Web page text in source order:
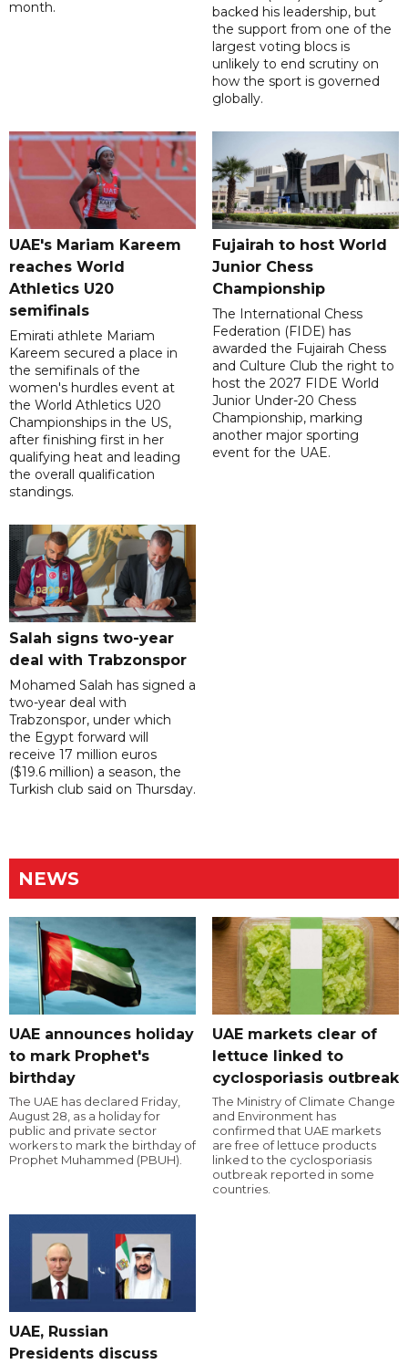
month.
backed his leadership, but
the support from one of the
largest voting blocs is
unlikely to end scrutiny on
how the sport is governed
globally.
UAE's Mariam Kareem
reaches World
Athletics U20
semifinals
Emirati athlete Mariam
Kareem secured a place in
the semifinals of the
women's hurdles event at
the World Athletics U20
Championships in the US,
after finishing first in her
qualifying heat and leading
the overall qualification
standings.
Fujairah to host World
Junior Chess
Championship
The International Chess
Federation (FIDE) has
awarded the Fujairah Chess
and Culture Club the right to
host the 2027 FIDE World
Junior Under-20 Chess
Championship, marking
another major sporting
event for the UAE.
Salah signs two-year
deal with Trabzonspor
Mohamed Salah has signed a
two-year deal with
Trabzonspor, under which
the Egypt forward will
receive 17 million euros
($19.6 million) a season, the
Turkish club said on Thursday.
NEWS
UAE announces holiday
to mark Prophet's
birthday
The UAE has declared Friday,
August 28, as a holiday for
public and private sector
workers to mark the birthday of
Prophet Muhammed (PBUH).
UAE markets clear of
lettuce linked to
cyclosporiasis outbreak
The Ministry of Climate Change
and Environment has
confirmed that UAE markets
are free of lettuce products
linked to the cyclosporiasis
outbreak reported in some
countries.
UAE, Russian
Presidents discuss